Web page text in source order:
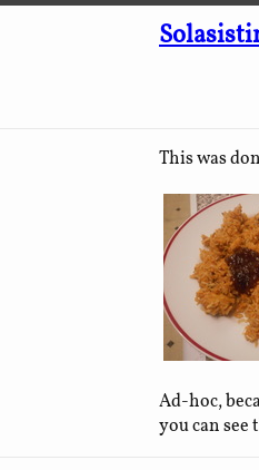
This was
Ad-hoc,
you can